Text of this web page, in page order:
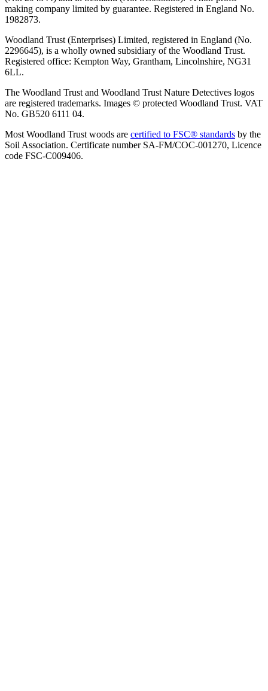
making company limited by guarantee. Registered in England No.
1982873.
Woodland Trust (Enterprises) Limited, registered in England (No.
2296645), is a wholly owned subsidiary of the Woodland Trust.
Registered office: Kempton Way, Grantham, Lincolnshire, NG31
6LL.
The Woodland Trust and Woodland Trust Nature Detectives logos
are registered trademarks. Images © protected Woodland Trust. VAT
No. GB520 6111 04.
Most Woodland Trust woods are certified to FSC® standards by the
Soil Association. Certificate number SA-FM/COC-001270, Licence
code FSC-C009406.